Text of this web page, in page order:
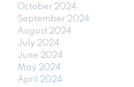
October 2024
September 2024
August 2024
July 2024
June 2024
May 2024
April 2024